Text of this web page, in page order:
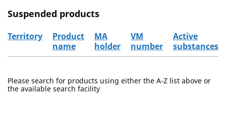
Suspended products
Territory
Product
name
MA
holder
VM
number
Active
substances
Please search for products using either the A-Z list above or
the available search facility